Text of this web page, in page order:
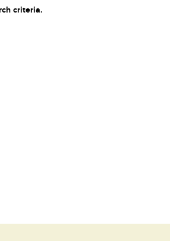
criteria.